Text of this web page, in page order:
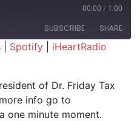
00:00 / 1:00
SUBSCRIBE SHARE
Spotify
iHeartRadio
of Dr. Friday Tax
info go to
one minute moment.